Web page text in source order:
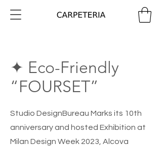
✦ Eco-Friendly
“FOURSET”
Studio DesignBureau Marks its 10th
anniversary and hosted Exhibition at
Milan Design Week 2023, Alcova